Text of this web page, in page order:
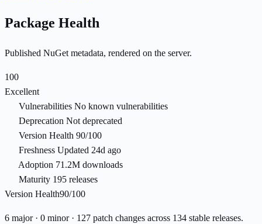
Package Health
Published NuGet metadata, rendered on the server.
100
Excellent
Vulnerabilities No known vulnerabilities
Deprecation Not deprecated
Version Health 90/100
Freshness Updated 24d ago
Adoption 71.2M downloads
Maturity 195 releases
Version Health90/100
6 major · 0 minor · 127 patch changes across 134 stable releases.